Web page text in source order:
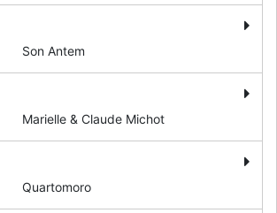
Son Antem
Marielle & Claude Michot
Quartomoro